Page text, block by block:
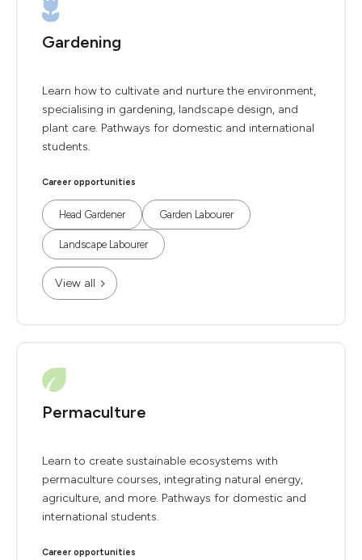
Gardening
Learn how to cultivate and nurture the environment,
specialising in gardening, landscape design, and
plant care. Pathways for domestic and international
students.
Career opportunities
Head Gardener Garden Labourer
Landscape Labourer
View all
Permaculture
Learn to create sustainable ecosystems with
permaculture courses, integrating natural energy,
agriculture, and more. Pathways for domestic and
international students.
Career opportunities